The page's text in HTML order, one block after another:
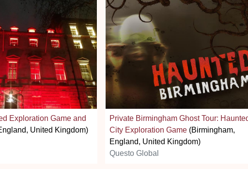
Exploration Game and
United Kingdom)
Private Birmingham Ghost Tour:
City Exploration Game (Birmingham,
England, United Kingdom)
Questo Global